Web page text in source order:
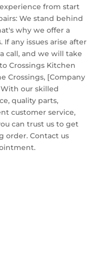
from start
We stand behind
why we offer a
If any issues arise after
call, and we will take
Crossings Kitchen
Crossings, [Company
our skilled
quality parts,
customer service,
can trust us to get
order. Contact us